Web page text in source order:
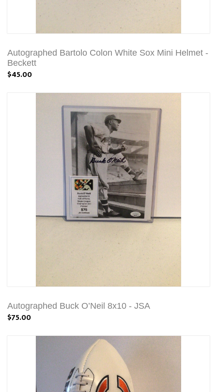
Autographed Bartolo Colon White Sox Mini Helmet -
Beckett
$45.00
Autographed Buck O’Neil 8x10 - JSA
$75.00